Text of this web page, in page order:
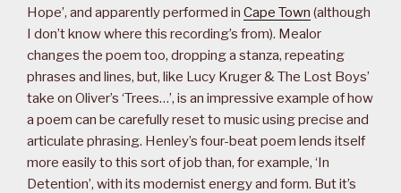
Hope’, and apparently performed in Cape Town (although
I don’t know where this recording’s from). Mealor
changes the poem too, dropping a stanza, repeating
phrases and lines, but, like Lucy Kruger & The Lost Boys’
take on Oliver’s ‘Trees…’, is an impressive example of how
a poem can be carefully reset to music using precise and
articulate phrasing. Henley’s four-beat poem lends itself
more easily to this sort of job than, for example, ‘In
Detention’, with its modernist energy and form. But it’s